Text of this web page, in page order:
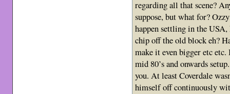
regarding all that scene?
suppose, but what for?
happen settling in the USA,
chip off the old block eh?
make it even bigger etc
mid 80’s and onwards
you. At least Coverdale
himself off continuously